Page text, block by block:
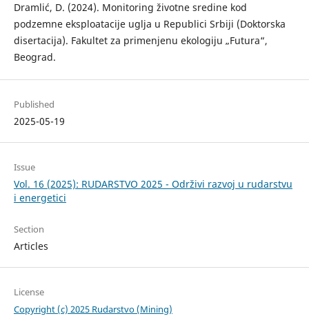
Dramlić, D. (2024). Monitoring životne sredine kod
podzemne eksploatacije uglja u Republici Srbiji (Doktorska
disertacija). Fakultet za primenjenu ekologiju „Futura“,
Beograd.
Published
2025-05-19
Issue
Vol. 16 (2025): RUDARSTVO 2025 - Održivi razvoj u rudarstvu
i energetici
Section
Articles
License
Copyright (c) 2025 Rudarstvo (Mining)